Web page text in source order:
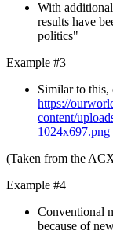
With
results have
politics"
Example #3
Similar to this,
https://
content/
1024x697.png
(Taken from the
Example #4
Conventional
because of